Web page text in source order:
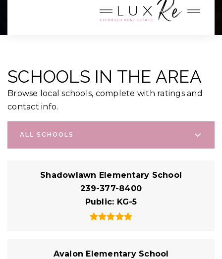
SCHOOLS IN THE AREA
Browse local schools, complete with ratings and
contact info.
ALL SCHOOLS
Shadowlawn Elementary School
239-377-8400
Public KG-5
Avalon Elementary School